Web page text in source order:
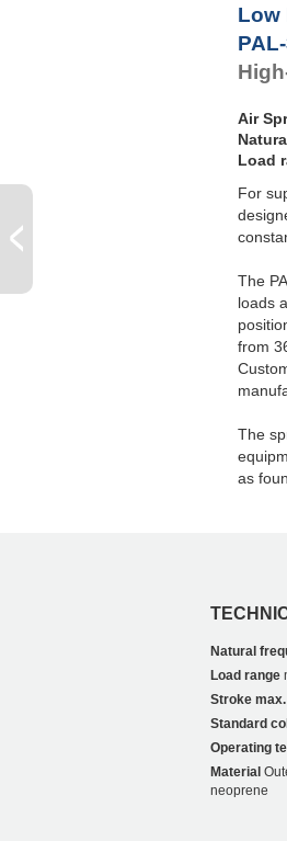
Low
Air
Load
For
The
loads
from
The
as
Natural
Load range
Stroke max.
Standard
Operating
Material
neoprene